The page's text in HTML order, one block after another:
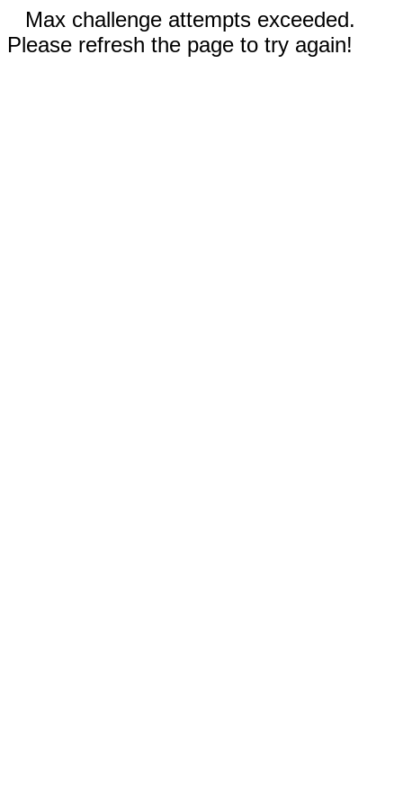
Max challenge attempts exceeded.
Please refresh the page to try again!